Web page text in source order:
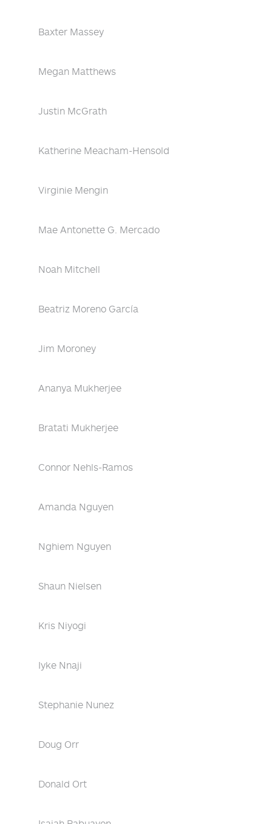
Baxter Massey
Megan Matthews
Justin McGrath
Katherine Meacham-Hensold
Virginie Mengin
Mae Antonette G. Mercado
Noah Mitchell
Beatriz Moreno García
Jim Moroney
Ananya Mukherjee
Bratati Mukherjee
Connor Nehls-Ramos
Amanda Nguyen
Nghiem Nguyen
Shaun Nielsen
Kris Niyogi
Iyke Nnaji
Stephanie Nunez
Doug Orr
Donald Ort